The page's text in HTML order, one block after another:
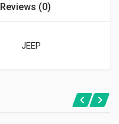
Reviews (0)
JEEP